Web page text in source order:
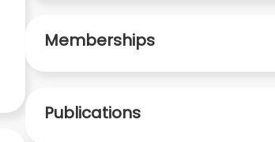
Memberships
Publications